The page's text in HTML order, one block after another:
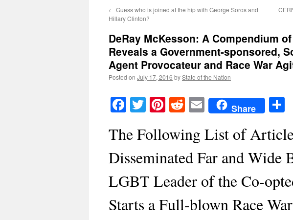
← Guess who is joined at the hip with George Soros and
Hillary Clinton?
DeRay McKesson: A Compendium
Reveals a Government-sponsored,
Agent Provocateur and Race War
Posted on July 17, 2016 byState of the Nation
Facebook
TwitterPinterest
RedditEmailShare
The Following List of
Disseminated Far and Wide
LGBT Leader of the Co-
Starts a Full-blown Race